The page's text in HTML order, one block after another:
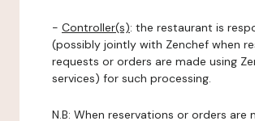
- Controller(s): the restaurant is
(possibly jointly with Zenchef when
requests or orders are made using
services) for such processing.
N.B: When reservations or orders are